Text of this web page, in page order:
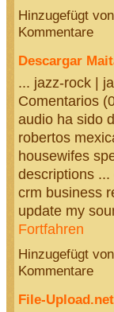
Hinzugefügt von
Kommentare
Descargar
... jazz-rock |
Comentarios
audio ha sido
robertos
housewifes
descriptions
crm business
update my
Fortfahren
Hinzugefügt von
Kommentare
File-